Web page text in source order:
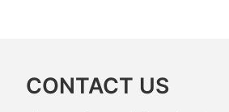
CONTACT US